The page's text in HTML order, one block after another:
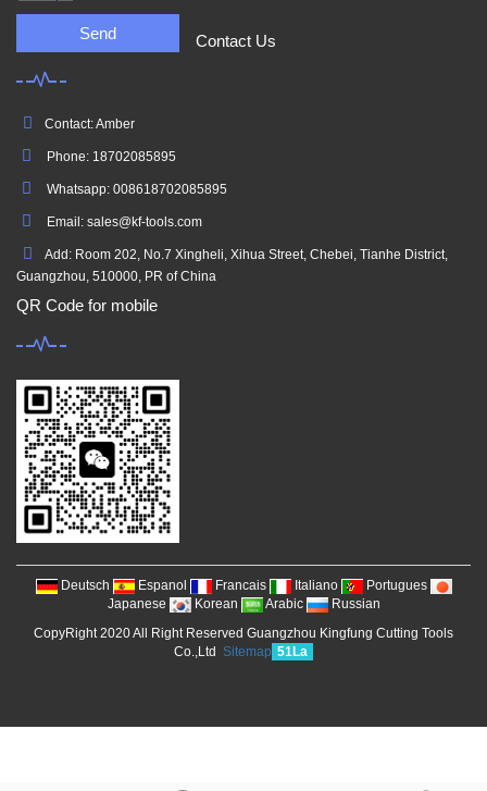
Send Contact Us
Contact: Amber
Phone: 18702085895
Whatsapp: 008618702085895
Email: sales@kf-tools.com
Add: Room 202, No.7 Xingheli, Xihua Street, Chebei, Tianhe District,
Guangzhou, 510000, PR of China
QR Code for mobile
Deutsch Espanol Francais Italiano
Portugues
Japanese
Korean Arabic
Russian
CopyRight 2020 All Right Reserved Guangzhou Kingfung Cutting Tools
Co.,Ltd Sitemap 51La